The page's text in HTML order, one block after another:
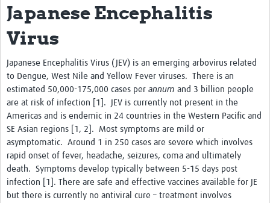
Vector Control
Surveillance
Vector-Borne Diseases
Bancroftian filariasis
Brugian Filariasis
Chikungunya
Dengue Virus
Japanese Encephalitis Virus
Japanese Encephalitis
Virus
Japanese Encephalitis Virus (JEV) is an emerging arbovirus related
to Dengue, West Nile and Yellow Fever viruses. There is an
estimated 50,000-175,000 cases per annum and 3 billion people
are at risk of infection [1]. JEV is currently not present in the
Americas and is endemic in 24 countries in the Western Pacific and
SE Asian regions [1, 2]. Most symptoms are mild or
asymptomatic. Around 1 in 250 cases are severe which involves
rapid onset of fever, headache, seizures, coma and ultimately
death. Symptoms develop typically between 5-15 days post
infection [1]. There are safe and effective vaccines available for JE
but there is currently no antiviral cure – treatment involves